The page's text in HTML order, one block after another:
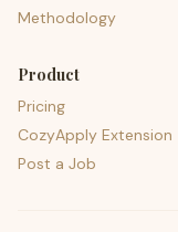
Methodology
Product
Pricing
CozyApply Extension
Post a Job